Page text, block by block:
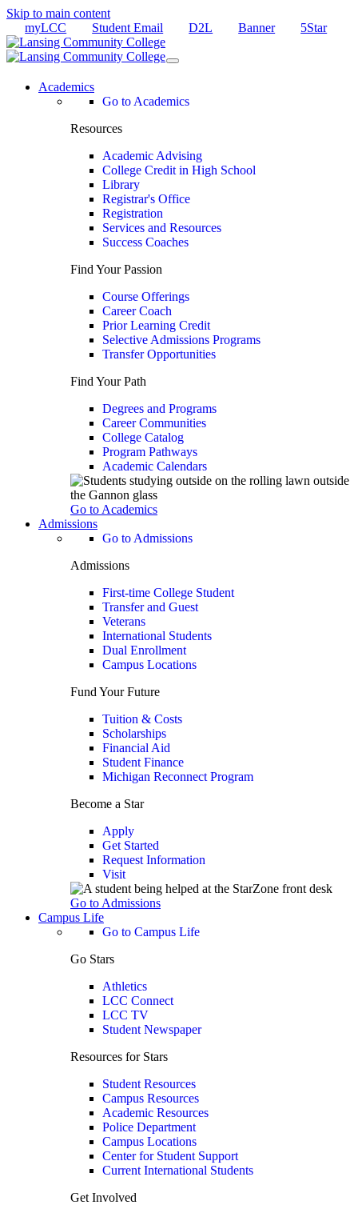
Skip to main content
myLCC
Student Email D2L Banner 5Star
Academics
Go to Academics
Resources
Academic Advising
College Credit in High School
Library
Registrar's Office
Registration
Services and Resources
Success Coaches
Find Your Passion
Course Offerings
Career Coach
Prior Learning Credit
Selective Admissions Programs
Transfer Opportunities
Find Your Path
Degrees and Programs
Career Communities
College Catalog
Program Pathways
Academic Calendars
Go to Academics
Admissions
Go to Admissions
Admissions
First-time College Student
Transfer and Guest
Veterans
International Students
Dual Enrollment
Campus Locations
Fund Your Future
Tuition & Costs
Scholarships
Financial Aid
Student Finance
Michigan Reconnect Program
Become a Star
Apply
Get Started
Request Information
Visit
Go to Admissions
Campus Life
Go to Campus Life
Go Stars
Athletics
LCC Connect
LCC TV
Student Newspaper
Resources for Stars
Student Resources
Campus Resources
Academic Resources
Police Department
Campus Locations
Center for Student Support
Current International Students
Get Involved